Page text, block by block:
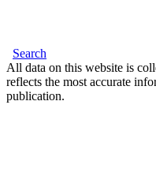
Search
All data on this website is
reflects the most accurate
publication.